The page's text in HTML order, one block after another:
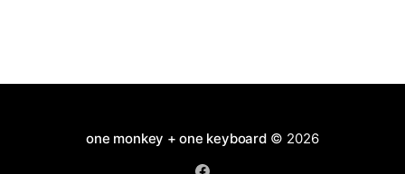
one monkey + one keyboard© 2026